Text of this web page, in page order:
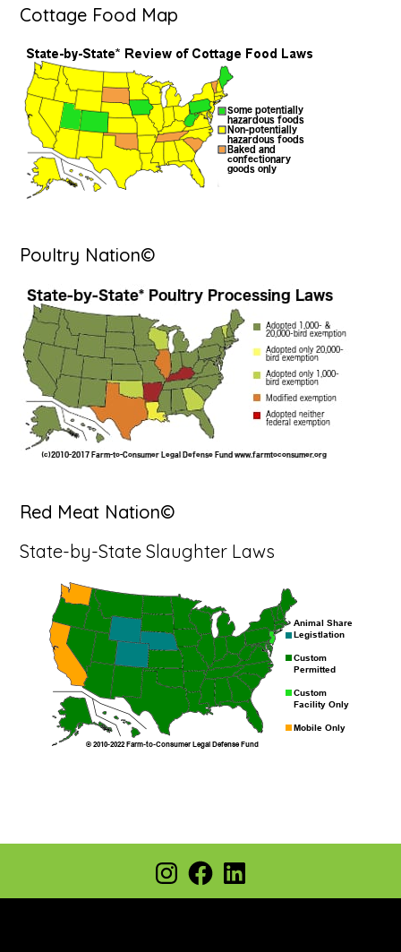
Cottage Food Map
Poultry Nation©
Red Meat Nation©
State-by-State Slaughter Laws
Instagram
Facebook
LinkedIn